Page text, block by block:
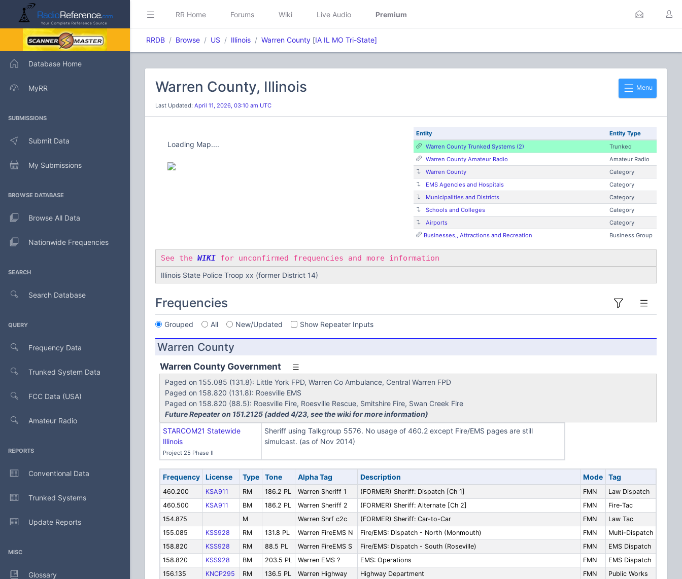
Database Home
MyRR
SUBMISSIONS
Submit Data
My Submissions
BROWSE DATABASE
Browse All Data
Nationwide Frequencies
SEARCH
Search Database
QUERY
Frequency Data
Trunked System Data
FCC Data (USA)
Amateur Radio
REPORTS
Conventional Data
Trunked Systems
Update Reports
MISC
Glossary
RR Home Forums Wiki Live Audio Premium
RRDB Browse US Illinois Warren County [IA IL MO Tri-State]
Menu
Warren County, Illinois
Last Updated: April 11, 2026, 03:10 am UTC
Loading Map....
Entity
Entity Type
Warren County Trunked Systems (2)
Trunked
Warren County Amateur Radio
Amateur Radio
Warren County
Category
EMS Agencies and Hospitals
Category
Municipalities and Districts
Category
Schools and Colleges
Category
Airports
Category
Businesses,, Attractions and Recreation
Business Group
See the WIKI for unconfirmed frequencies and more information
Illinois State Police Troop xx (former District 14)
Frequencies
Grouped All New/Updated Show Repeater Inputs
Warren County
Warren County Government
Paged on 155.085 (131.8): Little York FPD, Warren Co Ambulance, Central Warren FPD
Paged on 158.820 (131.8): Roesville EMS
Paged on 158.820 (88.5): Roesville Fire, Roesville Rescue, Smitshire Fire, Swan Creek Fire
Future Repeater on 151.2125 (added 4/23, see the wiki for more information)
STARCOM21 Statewide
Illinois
Project 25 Phase II
Sheriff using Talkgroup 5576. No usage of 460.2 except Fire/EMS pages are still
simulcast. (as of Nov 2014)
Frequency License Type Tone Alpha Tag Description Mode Tag
460.200 KSA911 RM 186.2 PL Warren Sheriff 1 (FORMER) Sheriff: Dispatch [Ch 1] FMN
Law Dispatch
460.500
KSA911 BM 186.2 PL Warren Sheriff 2 (FORMER) Sheriff: Alternate [Ch 2] FMN
Fire-Tac
154.875
M Warren Shrf c2c (FORMER) Sheriff: Car-to-Car FMN
Law Tac
155.085
KSS928 RM 131.8 PL Warren FireEMS N Fire/EMS: Dispatch - North (Monmouth) FMN
Multi-Dispatch
158.820
KSS928 RM 88.5 PL Warren FireEMS S Fire/EMS: Dispatch - South (Roseville) FMN
EMS Dispatch
158.820
KSS928 BM 203.5 PL Warren EMS ? EMS: Operations FMN
EMS Dispatch
156.135
KNCP295 RM 136.5 PL Warren Highway Highway Department FMN
Public Works